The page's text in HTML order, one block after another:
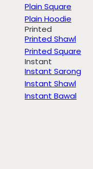
Plain Square
Plain Hoodie
Printed
Printed Shawl
Printed Square
Instant
Instant Sarong
Instant Shawl
Instant Bawal